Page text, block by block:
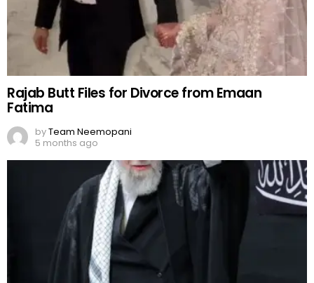
Rajab Butt Files for Divorce from Emaan
Fatima
byTeam Neemopani
5 months ago